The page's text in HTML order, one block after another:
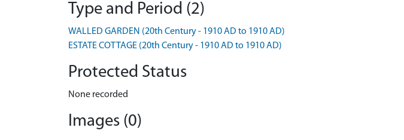
Type and Period (2)
WALLED GARDEN (20th Century - 1910 AD to 1910 AD)
ESTATE COTTAGE (20th Century - 1910 AD to 1910 AD)
Protected Status
None recorded
Images (0)